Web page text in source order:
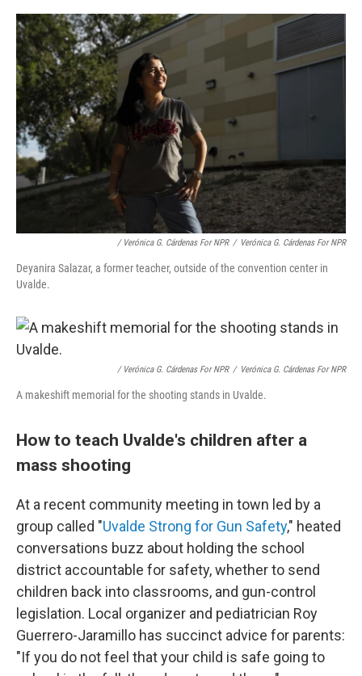
/ Verónica G. Cárdenas For NPR / Verónica G. Cárdenas For NPR
Deyanira Salazar, a former teacher, outside of the convention center in
Uvalde.
/ Verónica G. Cárdenas For NPR / Verónica G. Cárdenas For NPR
A makeshift memorial for the shooting stands in Uvalde.
How to teach Uvalde's children after a
mass shooting
At a recent community meeting in town led by a
group called "Uvalde Strong for Gun Safety," heated
conversations buzz about holding the school
district accountable for safety, whether to send
children back into classrooms, and gun-control
legislation. Local organizer and pediatrician Roy
Guerrero-Jaramillo has succinct advice for parents:
"If you do not feel that your child is safe going to